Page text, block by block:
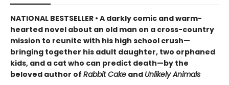
NATIONAL BESTSELLER • A darkly comic and warm-
hearted novel about an old man on a cross-country
mission to reunite with his high school crush—
bringing together his adult daughter, two orphaned
kids, and a cat who can predict death—by the
beloved author of Rabbit Cake and Unlikely Animals